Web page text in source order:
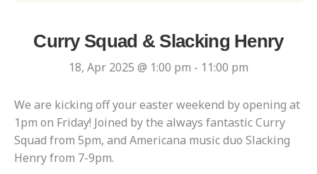
Curry Squad & Slacking Henry
18, Apr 2025 @ 1:00 pm - 11:00 pm
We are kicking off your easter weekend by opening at
1pm on Friday! Joined by the always fantastic Curry
Squad from 5pm, and Americana music duo Slacking
Henry from 7-9pm.